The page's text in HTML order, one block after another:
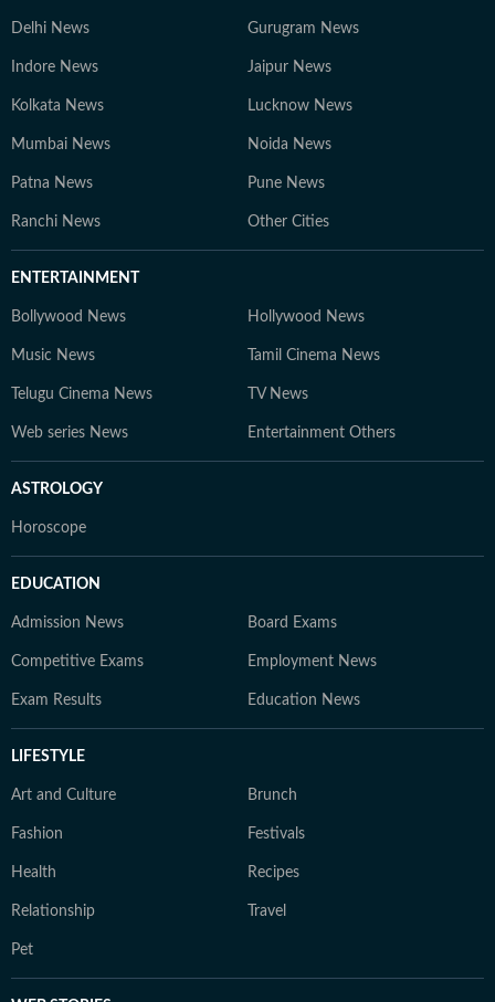
Delhi News Gurugram News
Indore News Jaipur News
Kolkata News Lucknow News
Mumbai News Noida News
Patna News Pune News
Ranchi News Other Cities
ENTERTAINMENT
Bollywood News Hollywood News
Music News Tamil Cinema News
Telugu Cinema News TV News
Web series News Entertainment Others
ASTROLOGY
Horoscope
EDUCATION
Admission News Board Exams
Competitive Exams Employment News
Exam Results Education News
LIFESTYLE
Art and Culture Brunch
Fashion Festivals
Health Recipes
Relationship Travel
Pet